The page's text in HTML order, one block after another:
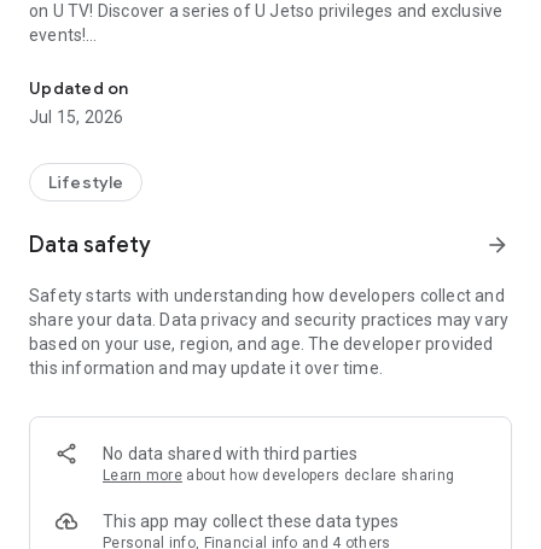
on U TV! Discover a series of U Jetso privileges and exclusive
events!
【Hong Kong Residents' Hub】
U Jetso – A one-stop shop for gifts, discounts, rewards,
receive a welcome bonus of 150 U Fun points for exciting
rewards!
Member Exclusive Activities – Enjoy exclusive free offers and
members and U Creators. Rewards include theme park
tickets, hotel buffets and staycations, supermarket vouchers,
and much more!
Anywhere】
*U GO* Best Places — Instantly access information on popular
and gather real user experiences and sharing. Refer to the "U
GO Must-Visit List" to lock in must-do recommendations, save
Updated on
Jul 15, 2026
Lifestyle
Data safety arrow_forward
Safety starts with understanding how developers collect and
share your data. Data privacy and security practices may vary
based on your use, region, and age. The developer provided
this information and may update it over time.
No data shared with third parties
Learn more about how developers declare sharing
This app may collect these data types
Personal info, Financial info and 4 others